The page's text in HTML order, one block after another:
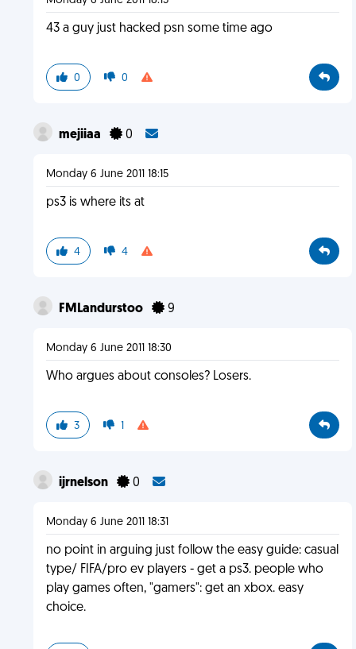
43 a guy just hacked psn some time ago
0 0
mejiiaa 0
Monday 6 June 2011 18:15
ps3 is where its at
4 4
FMLandurstoo 9
Monday 6 June 2011 18:30
Who argues about consoles? Losers.
3 1
ijrnelson 0
Monday 6 June 2011 18:31
no point in arguing just follow the easy guide: casual
type/ FIFA/pro ev players - get a ps3. people who
play games often, "gamers": get an xbox. easy
choice.